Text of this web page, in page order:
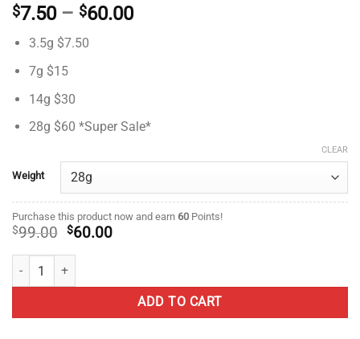
Rated
4.50out
based on
2
ratings
$7.50 – $60.00Price
3.5g $7.50
7g $15
14g $30
28g $60 *Super Sale*
Weight
CLEAR
Purchase this product now and earn 60 Points!
$99.00 Original
was:
$99.00.
$60.00Current
Love Potion OG- AA- ($2.14/ gram) quantity
ADD TO CART